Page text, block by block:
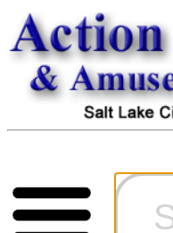
Cart